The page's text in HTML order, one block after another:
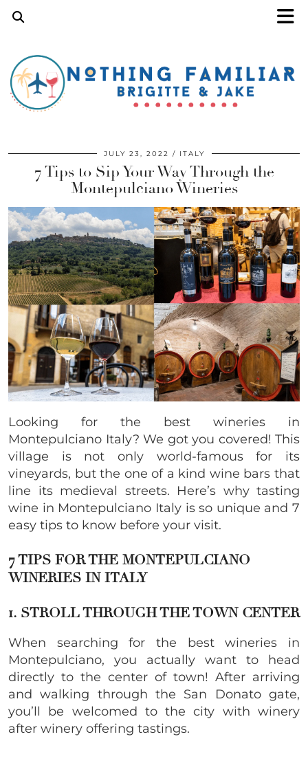
JULY 23, 2022 ITALY
7 Tips to Sip Your Way Through the
Montepulciano Wineries
Looking for the best wineries in
Montepulciano Italy? We got you covered! This
village is not only world-famous for its
vineyards, but the one of a kind wine bars that
line its medieval streets. Here’s why tasting
wine in Montepulciano Italy is so unique and 7
easy tips to know before your visit.
7 TIPS FOR THE MONTEPULCIANO
WINERIES IN ITALY
1. STROLL THROUGH THE TOWN CENTER
When searching for the best wineries in
Montepulciano, you actually want to head
directly to the center of town! After arriving
and walking through the San Donato gate,
you’ll be welcomed to the city with winery
after winery offering tastings.